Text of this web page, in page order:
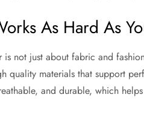
As Hard As
is not just about fabric and
quality materials that support
and durable, which